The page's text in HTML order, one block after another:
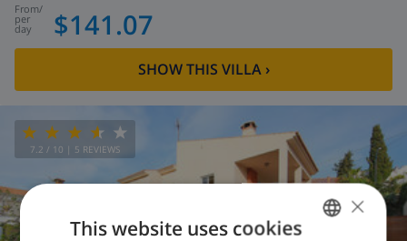
from/
per
day $141.07
SHOW THIS VILLA›
7.2 / 10 | 5 REVIEWS
×
This website uses cookies